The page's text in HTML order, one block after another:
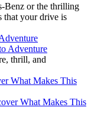
Benz or the thrilling
that your drive is
thrill, and
What Makes This